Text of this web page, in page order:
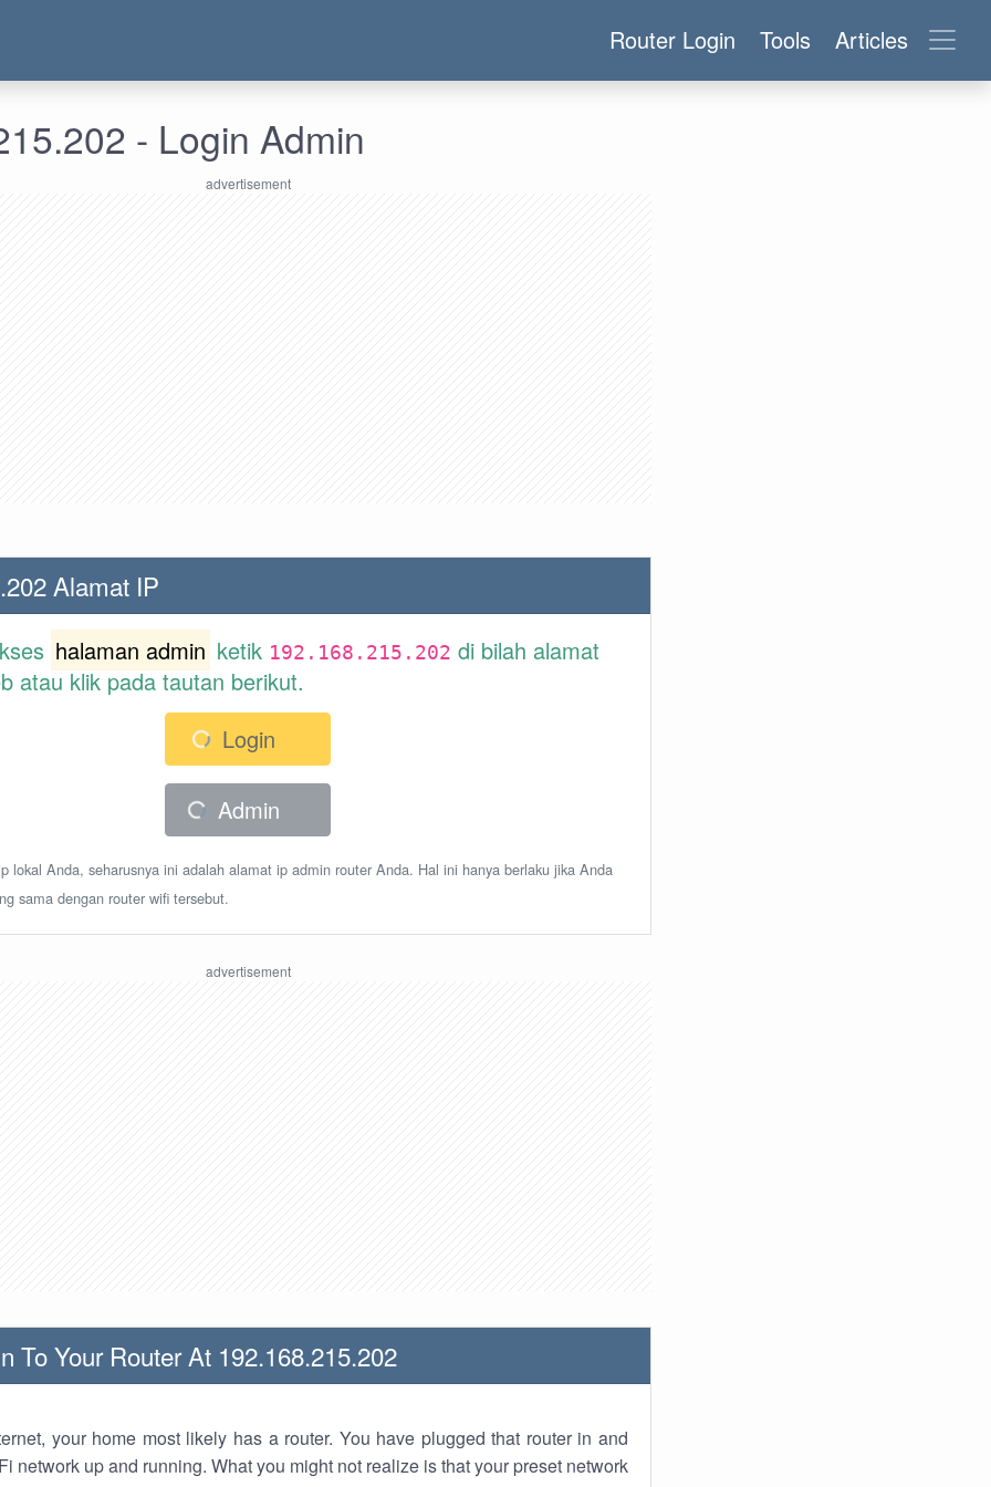
Router Login Tools Articles
- Login Admin
Alamat IP
halaman admin ketik 192.168.215.202 di bilah alamat
atau klik pada tautan berikut.
Login
Admin
lokal Anda, seharusnya ini adalah alamat ip admin router Anda. Hal ini hanya berlaku jika Anda
sama dengan router wifi tersebut.
To Your Router At 192.168.215.202
your home most likely has a router. You have plugged that router in and
network up and running. What you might not realize is that your preset network